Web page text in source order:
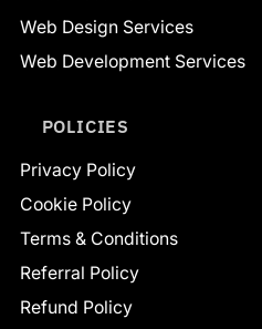
Web Design Services
Web Development Services
POLICIES
Privacy Policy
Cookie Policy
Terms & Conditions
Referral Policy
Refund Policy